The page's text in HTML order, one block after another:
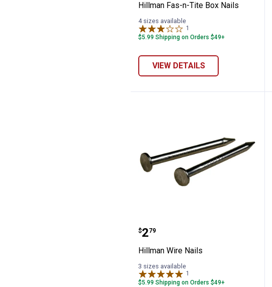
Hillman Fas-n-Tite Box Nails
4 sizes available
1
$5.99 Shipping on Orders $49+
VIEW DETAILS
Hillman Wire Nails
Price:
$2
. 79
Hillman Wire Nails
3 sizes available
1
$5.99 Shipping on Orders $49+